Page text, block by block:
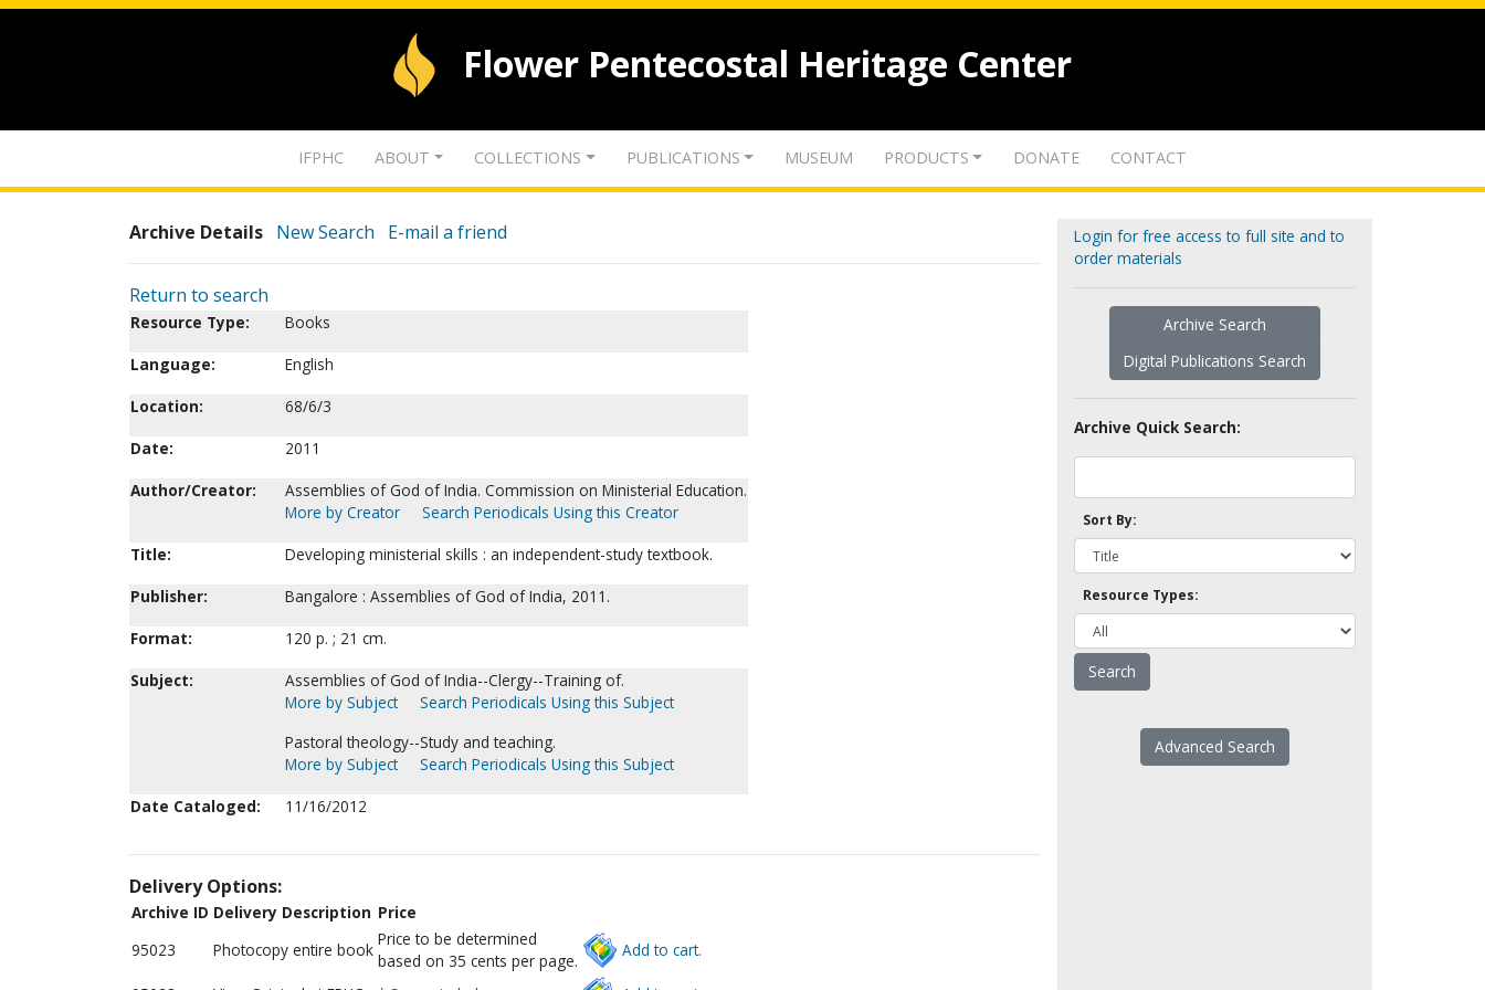
Flower Pentecostal Heritage Center
IFPHC ABOUT COLLECTIONS PUBLICATIONS MUSEUM PRODUCTS DONATE CONTACT
Archive Details New Search E-mail a friend
Return to search
Resource Type:
Books
Language:
English
Location:
68/6/3
Date:
2011
Author/Creator:
Assemblies of God of India. Commission on Ministerial Education.
More by Creator
Search Periodicals Using this Creator
Title:
Developing ministerial skills : an independent-study textbook.
Publisher:
Bangalore : Assemblies of God of India, 2011.
Format:
120 p. ; 21 cm.
Subject:
Assemblies of God of India--Clergy--Training of.
More by Subject
Search Periodicals Using this Subject
Pastoral theology--Study and teaching.
More by Subject
Search Periodicals Using this Subject
Date Cataloged:
11/16/2012
Delivery Options:
Archive ID Delivery Description Price
95023
Photocopy entire book
Price to be determined
based on 35 cents per page.
Add to cart.
Login for free access to full site and to
order materials
Archive Search
Digital Publications Search
Archive Quick Search:
Sort By:
Resource Types:
Advanced Search